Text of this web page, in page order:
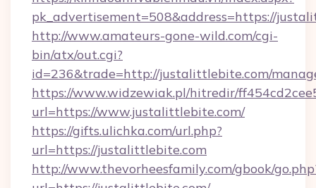
pk_advertisement=508&address=https://
http://www.amateurs-gone-wild.com/cgi-
bin/atx/out.cgi?
id=236&trade=http://justalittlebite.com/
https://www.widzewiak.pl/hitredir/
url=https://www.justalittlebite.com/
https://gifts.ulichka.com/url.php?
url=https://justalittlebite.com
http://www.thevorheesfamily.com/gbook/